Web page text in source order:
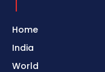
Home
India
World